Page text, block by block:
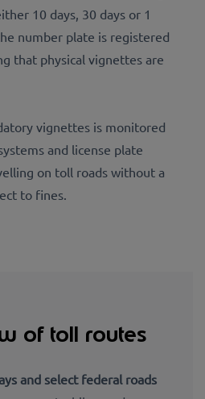
10 days, 30 days or 1
number plate is registered
that physical vignettes are
vignettes is monitored
and license plate
on toll roads without a
to fines.
of toll routes
and select federal roads